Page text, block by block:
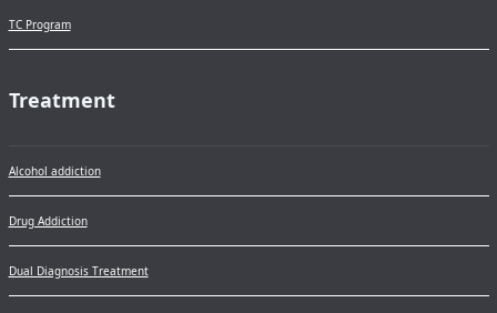
TC Program
Treatment
Alcohol addiction
Drug Addiction
Dual Diagnosis Treatment